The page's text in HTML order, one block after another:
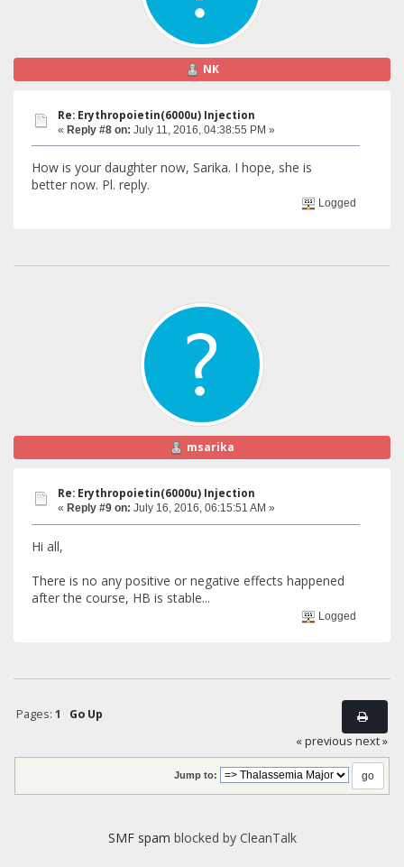
NK
Re: Erythropoietin(6000u) Injection
« Reply #8 on: July 11, 2016, 04:38:55 PM »
How is your daughter now, Sarika. I hope, she is
better now. Pl. reply.
Logged
msarika
Re: Erythropoietin(6000u) Injection
« Reply #9 on: July 16, 2016, 06:15:51 AM »
Hi all,
There is no any positive or negative effects happened
after the course, HB is stable...
Logged
Pages: 1
Go Up
« previous next »
Jump to:
SMF spam blocked by CleanTalk